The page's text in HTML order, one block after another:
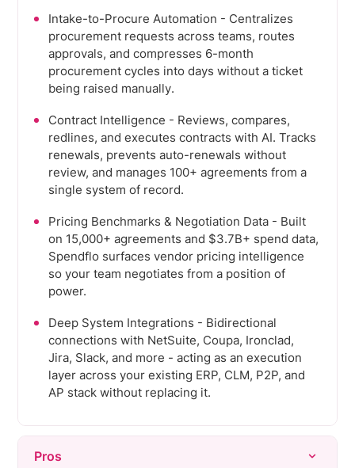
Intake-to-Procure Automation - Centralizes
procurement requests across teams, routes
approvals, and compresses 6-month
procurement cycles into days without a ticket
being raised manually.
Contract Intelligence - Reviews, compares,
redlines, and executes contracts with AI. Tracks
renewals, prevents auto-renewals without
review, and manages 100+ agreements from a
single system of record.
Pricing Benchmarks & Negotiation Data - Built
on 15,000+ agreements and $3.7B+ spend data,
Spendflo surfaces vendor pricing intelligence
so your team negotiates from a position of
power.
Deep System Integrations - Bidirectional
connections with NetSuite, Coupa, Ironclad,
Jira, Slack, and more - acting as an execution
layer across your existing ERP, CLM, P2P, and
AP stack without replacing it.
Pros